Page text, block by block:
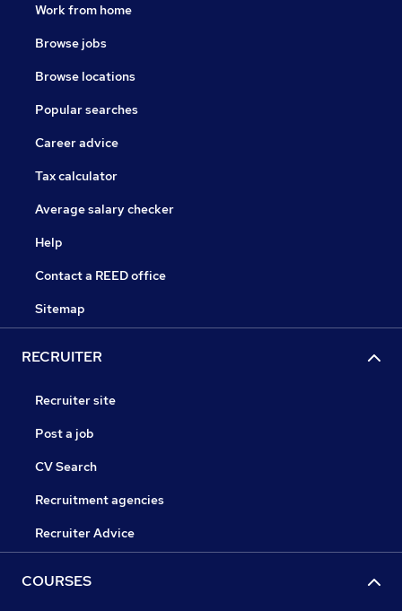
Work from home
Browse jobs
Browse locations
Popular searches
Career advice
Tax calculator
Average salary checker
Help
Contact a REED office
Sitemap
RECRUITER
Recruiter site
Post a job
CV Search
Recruitment agencies
Recruiter Advice
COURSES